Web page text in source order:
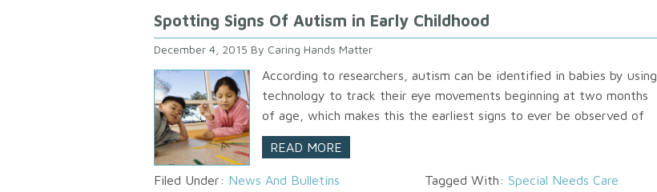
Spotting Signs Of Autism in Early Childhood
December 4, 2015 By Caring Hands Matter
According to researchers, autism can be identified in babies by using
technology to track their eye movements beginning at two months
of age, which makes this the earliest signs to ever be observed of
READ MORE
Filed Under: News And Bulletins Tagged With: Special Needs Care